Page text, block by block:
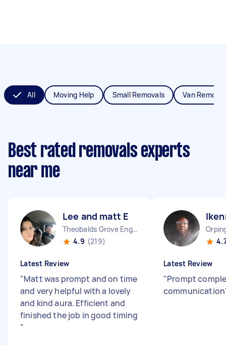
All Moving Help Small Removals Van
Best rated removals experts
near me
Lee and matt E
Theobalds Grove England
4.9 (219)
Latest Review
"Matt was prompt and on time
and very helpful with a lovely
and kind aura. Efficient and
finished the job in good timing
"
Latest Review
"Prompt
communication